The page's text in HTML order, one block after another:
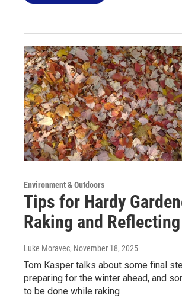
Environment & Outdoors
Tips for Hardy
Raking and Reflecting
Luke Moravec, November 18, 2025
Tom Kasper talks about some final
preparing for the winter ahead, and
to be done while raking